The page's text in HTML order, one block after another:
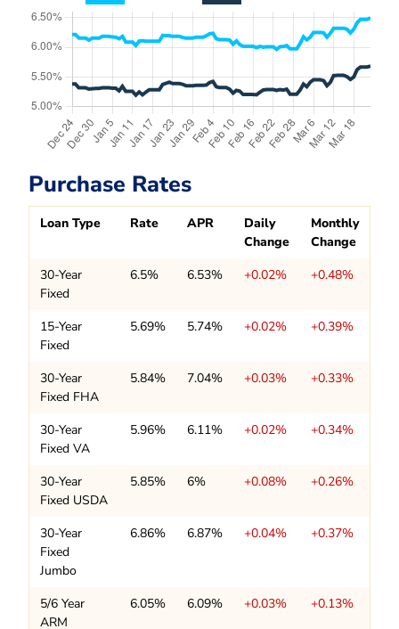
Purchase Rates
Loan Type Rate APR
Daily
Change
Monthly
Change
30-Year
Fixed
6.5% 6.53% +0.02% +0.48%
15-Year
Fixed
5.69% 5.74% +0.02% +0.39%
30-Year
Fixed FHA
5.84% 7.04% +0.03% +0.33%
30-Year
Fixed VA
5.96% 6.11% +0.02% +0.34%
30-Year
Fixed USDA
5.85% 6% +0.08% +0.26%
30-Year
Fixed
Jumbo
6.86% 6.87% +0.04% +0.37%
5/6 Year
ARM
6.05% 6.09% +0.03% +0.13%